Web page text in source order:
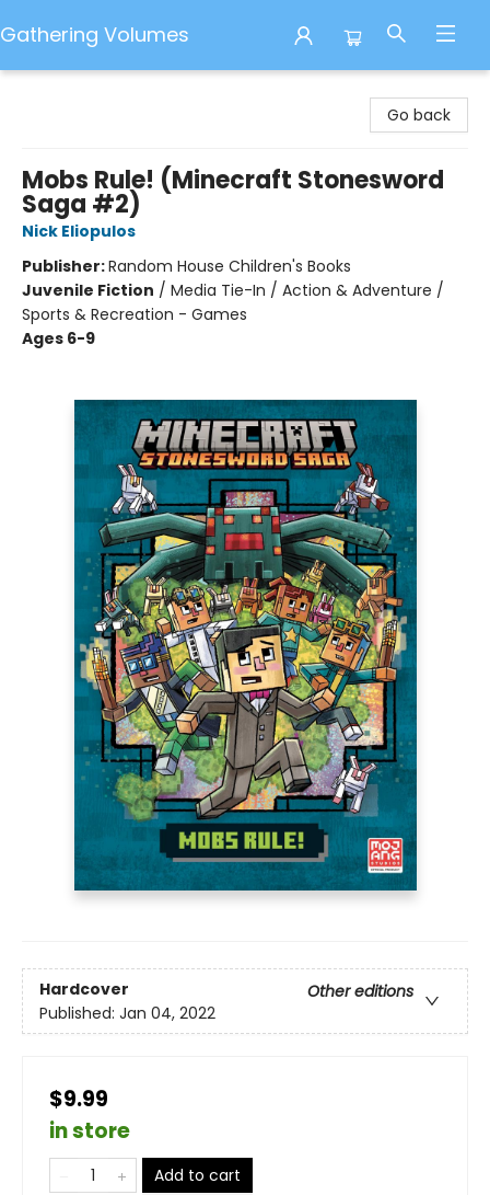
Gathering Volumes
Go back
Mobs Rule! (Minecraft Stonesword
Saga #2)
Nick Eliopulos
Publisher:Random House Children's Books
Juvenile Fiction / Media Tie-In / Action & Adventure /
Sports & Recreation - Games
Ages 6-9
Hardcover
Other editions
Published: Jan 04, 2022
$9.99
in store
Add to cart